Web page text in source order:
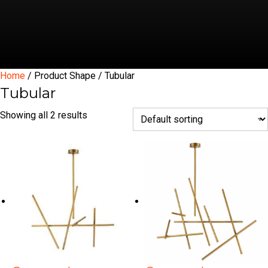
Home / Product Shape / Tubular
Tubular
Showing all 2 results